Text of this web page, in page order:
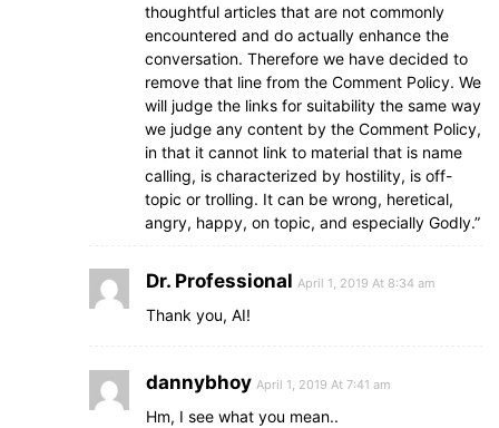
thoughtful articles that are not commonly
encountered and do actually enhance the
conversation. Therefore we have decided to
remove that line from the Comment Policy. We
will judge the links for suitability the same way
we judge any content by the Comment Policy,
in that it cannot link to material that is name
calling, is characterized by hostility, is off-
topic or trolling. It can be wrong, heretical,
angry, happy, on topic, and especially Godly.”
Dr. Professional April 1, 2019 At 8:34 am
Thank you, AI!
dannybhoy April 1, 2019 At 7:41 am
Hm, I see what you mean..